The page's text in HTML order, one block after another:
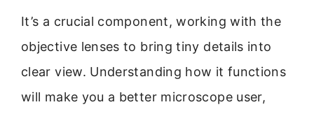
It’s a crucial component, working with the
objective lenses to bring tiny details into
clear view. Understanding how it functions
will make you a better microscope user,